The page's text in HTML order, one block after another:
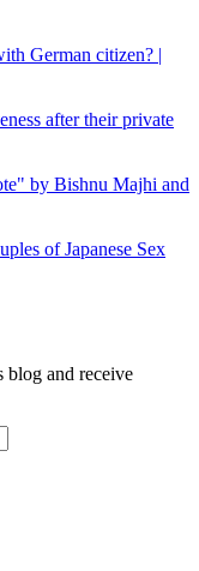
German citizen? |
after their private
by Bishnu Majhi and
of Japanese Sex
blog and receive